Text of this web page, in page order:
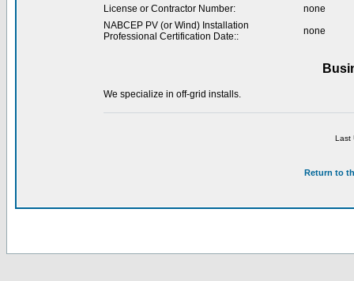
License or Contractor Number:
none
NABCEP PV (or Wind) Installation
Professional Certification Date::
none
We specialize in off-grid installs.
Last
Return to